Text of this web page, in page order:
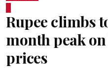
Rupee climbs
month peak
prices